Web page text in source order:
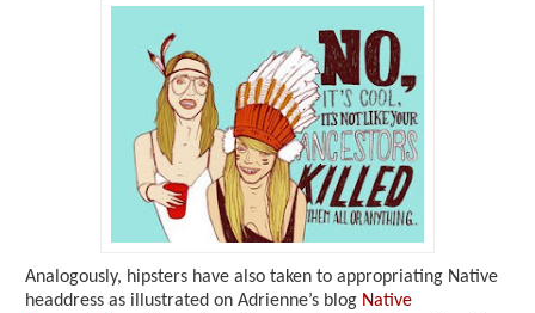
Analogously, hipsters have also taken to appropriating Native
headdress as illustrated on Adrienne’s blog Native